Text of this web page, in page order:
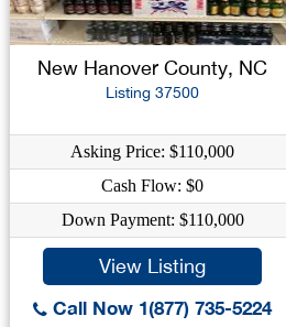
New Hanover County, NC
Listing 37500
Asking Price: $110,000
Cash Flow: $0
Down Payment: $110,000
View Listing
Call Now 1(877) 735-5224